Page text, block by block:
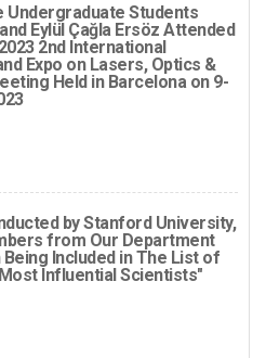
Undergraduate Students
Eylül Çağla Ersöz Attended
2nd International
Expo on Lasers, Optics &
Held in Barcelona on 9-
by Stanford University,
from Our Department
Included in The List of
Influential Scientists"